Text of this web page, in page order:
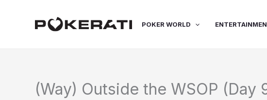
POKER WORLD
(Way) Outside the WSOP (Day